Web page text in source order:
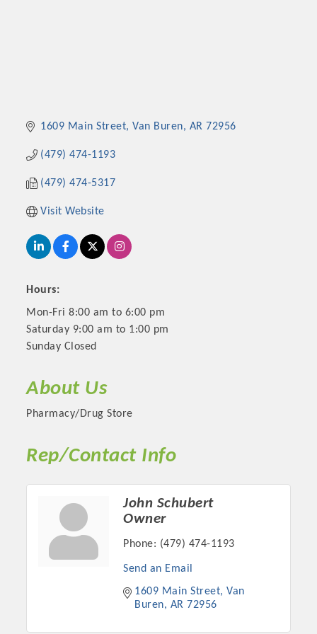
Platinum Investors
Committee Members
1609 Main Street Van Buren AR 72956
(479) 474-1193
(479) 474-5317
Visit Website
Hours:
Mon-Fri 8:00 am to 6:00 pm
Saturday 9:00 am to 1:00 pm
Sunday Closed
About Us
Pharmacy/Drug Store
Rep/Contact Info
John Schubert
Owner
Phone: (479) 474-1193
Send an Email
1609 Main Street Van
Buren
AR 72956